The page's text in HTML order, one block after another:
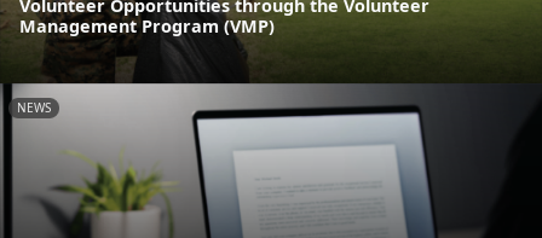
Volunteer Opportunities through the Volunteer
Management Program (VMP)
NEWS